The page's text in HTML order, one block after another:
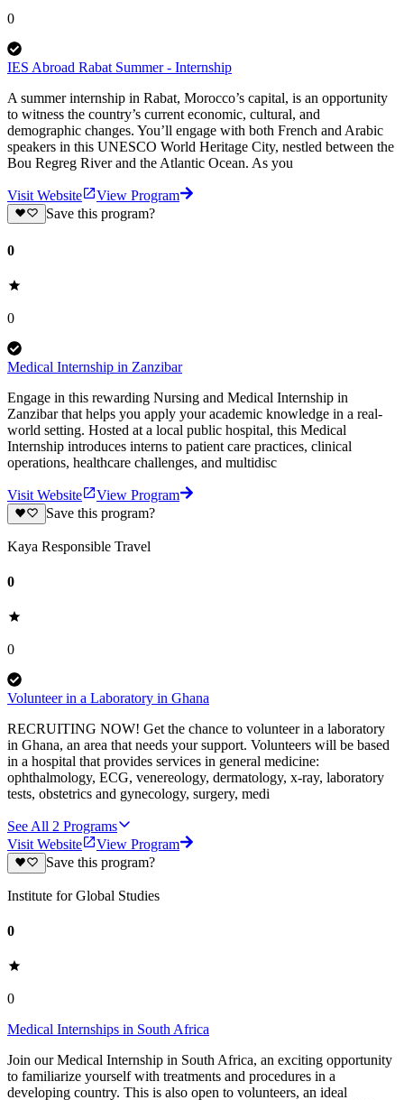
0
IES Abroad Rabat Summer - Internship
A summer internship in Rabat, Morocco’s capital, is an opportunity
to witness the country’s current economic, cultural, and
demographic changes. You’ll engage with both French and Arabic
speakers in this UNESCO World Heritage City, nestled between the
Bou Regreg River and the Atlantic Ocean. As you
Visit Website
View Program
Save this program?
0
0
Medical Internship in Zanzibar
Engage in this rewarding Nursing and Medical Internship in
Zanzibar that helps you apply your academic knowledge in a real-
world setting. Hosted at a local public hospital, this Medical
Internship introduces interns to patient care practices, clinical
operations, healthcare challenges, and multidisc
Visit Website
View Program
Save this program?
Kaya Responsible Travel
0
0
Volunteer in a Laboratory in Ghana
RECRUITING NOW! Get the chance to volunteer in a laboratory
in Ghana, an area that needs your support. Volunteers will be based
in a hospital that provides services in general medicine:
ophthalmology, ECG, venereology, dermatology, x-ray, laboratory
tests, obstetrics and gynecology, surgery, medi
See All 2 Programs
Visit Website
View Program
Save this program?
Institute for Global Studies
0
0
Medical Internships in South Africa
Join our Medical Internship in South Africa, an exciting opportunity
to familiarize yourself with treatments and procedures in a
developing country. This is also open to volunteers, an ideal